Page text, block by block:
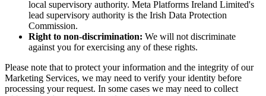
local supervisory authority. Meta Platforms Ireland Limited's
lead supervisory authority is the Irish Data Protection
Commission.
Right to non-discrimination: We will not discriminate
against you for exercising any of these rights.
Please note that to protect your information and the integrity of our
Marketing Services, we may need to verify your identity before
processing your request. In some cases we may need to collect